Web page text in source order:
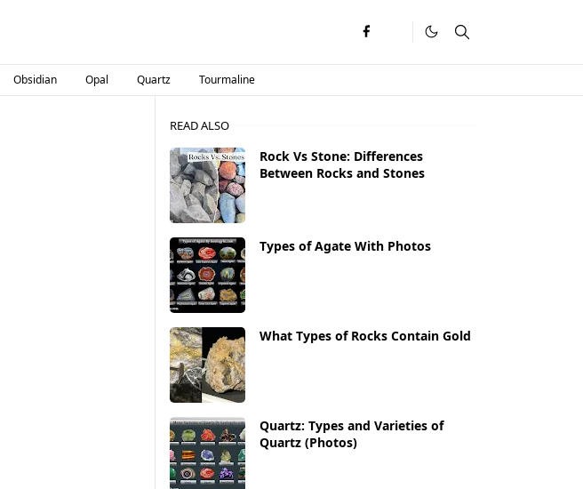
Obsidian Opal Quartz Tourmaline
READ ALSO
Rock Vs Stone: Differences
Between Rocks and Stones
Types of Agate With Photos
What Types of Rocks Contain Gold
Quartz: Types and Varieties of
Quartz (Photos)